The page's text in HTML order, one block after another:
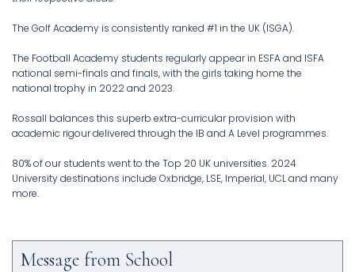
The Golf Academy is consistently ranked #1 in the UK (ISGA).
The Football Academy students regularly appear in ESFA and ISFA
national semi-finals and finals, with the girls taking home the
national trophy in 2022 and 2023.
Rossall balances this superb extra-curricular provision with
academic rigour delivered through the IB and A Level programmes.
80% of our students went to the Top 20 UK universities. 2024
University destinations include Oxbridge, LSE, Imperial, UCL and many
more.
Message from School